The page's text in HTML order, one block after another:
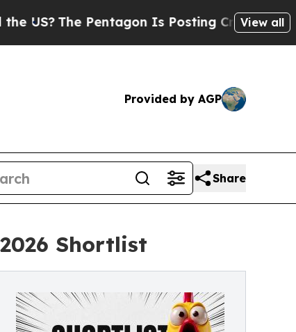
The Pentagon Is Posting Cryptic BiblicalView all
Provided by AGP
Share
Shortlist